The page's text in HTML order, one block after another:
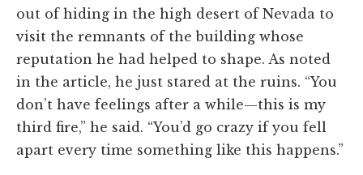
out of hiding in the high desert of Nevada to
visit the remnants of the building whose
reputation he had helped to shape. As noted
in the article, he just stared at the ruins. “You
don’t have feelings after a while—this is my
third fire,” he said. “You’d go crazy if you fell
apart every time something like this happens.”